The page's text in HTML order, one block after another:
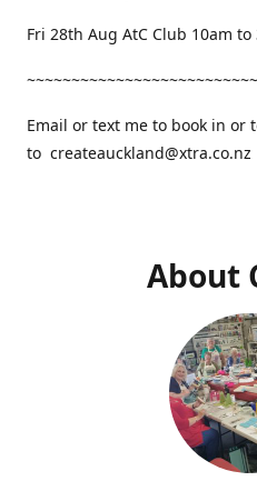
Fri 28th Aug AtC Club 10am to
~~~~~~~~~~~~~~~~~~~~~~~~~~
Email or text me to book in
to createauckland@xtra.co.nz
About